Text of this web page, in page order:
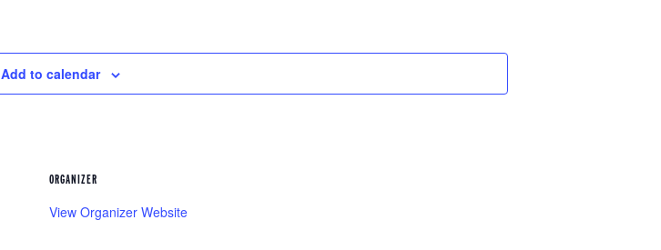
Add to calendar
ORGANIZER
View Organizer Website